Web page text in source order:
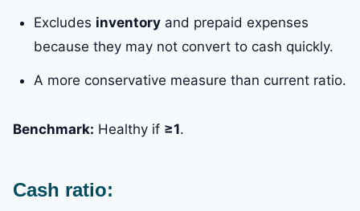
Excludes inventory and prepaid expenses
because they may not convert to cash quickly.
A more conservative measure than current ratio.
Benchmark: Healthy if ≥1.
Cash ratio: